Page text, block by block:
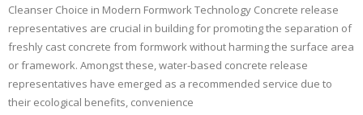
Cleanser Choice in Modern Formwork Technology Concrete release
representatives are crucial in building for promoting the separation of
freshly cast concrete from formwork without harming the surface area
or framework. Amongst these, water-based concrete release
representatives have emerged as a recommended service due to
their ecological benefits, convenience